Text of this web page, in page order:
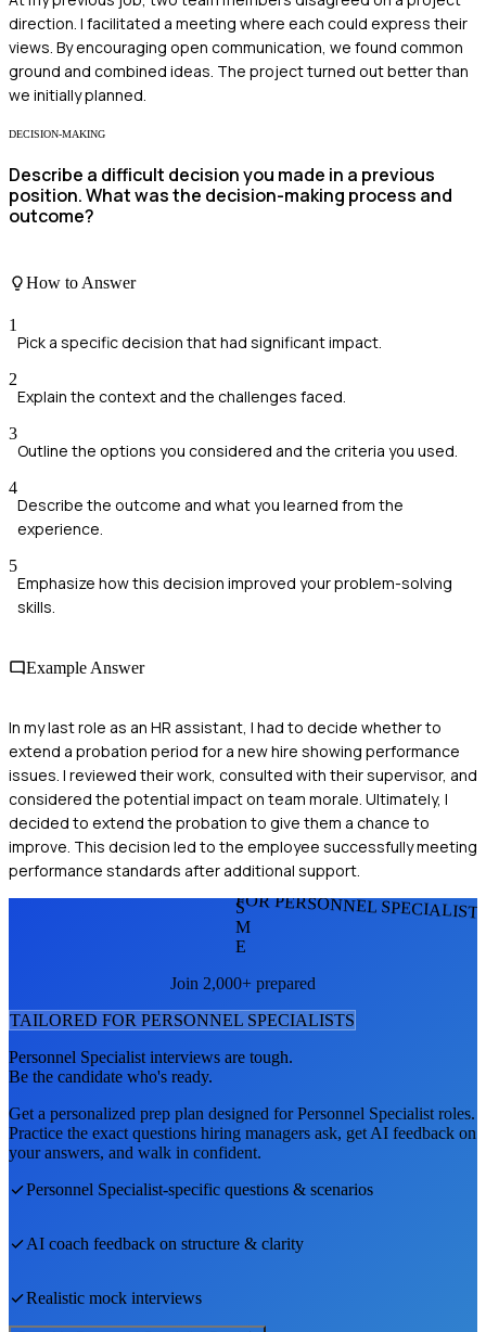
direction. I facilitated a meeting where each could express their
views. By encouraging open communication, we found common
ground and combined ideas. The project turned out better than
we initially planned.
DECISION-MAKING
Describe a difficult decision you made in a previous
position. What was the decision-making process and
outcome?
How to Answer
1
Pick a specific decision that had significant impact.
2
Explain the context and the challenges faced.
3
Outline the options you considered and the criteria you used.
4
Describe the outcome and what you learned from the
experience.
5
Emphasize how this decision improved your problem-solving
skills.
Example Answer
In my last role as an HR assistant, I had to decide whether to
extend a probation period for a new hire showing performance
issues. I reviewed their work, consulted with their supervisor, and
considered the potential impact on team morale. Ultimately, I
decided to extend the probation to give them a chance to
improve. This decision led to the employee successfully meeting
performance standards after additional support.
FOR PERSONNEL
S
M
E
Join 2,000+ prepared
TAILORED FOR PERSONNEL SPECIALISTS
Personnel Specialist interviews are tough.
Be the candidate who's ready.
Get a personalized prep plan designed forPersonnel Specialist roles.
Practice the exact questions hiring managers ask, get AI feedback on
your answers, and walk in confident.
Personnel Specialist-specific questions & scenarios
AI coach feedback on structure & clarity
Realistic mock interviews